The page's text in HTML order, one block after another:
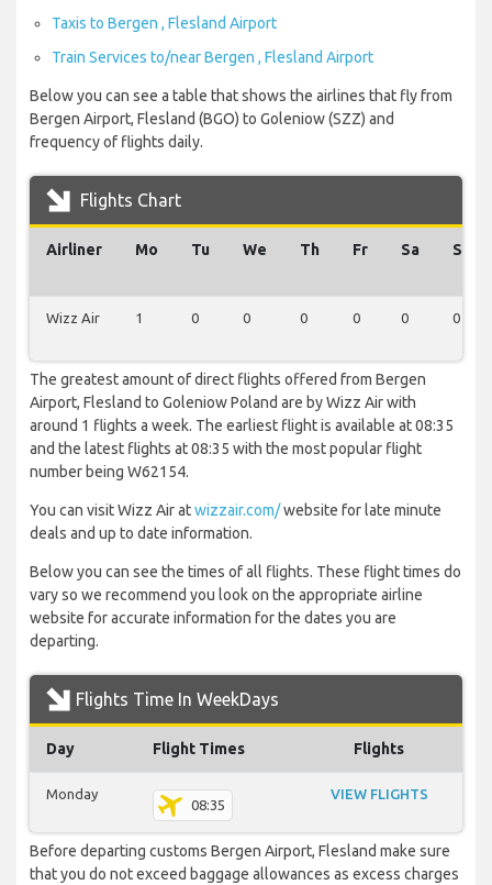
Taxis to Bergen , Flesland Airport
Train Services to/near Bergen , Flesland Airport
Below you can see a table that shows the airlines that fly from
Bergen Airport, Flesland (BGO) to Goleniow (SZZ) and
frequency of flights daily.
Flights Chart
Airliner Mo Tu We Th Fr Sa Su
Wizz Air 1 0 0 0 0 0 0
The greatest amount of direct flights offered from Bergen
Airport, Flesland to Goleniow Poland are by Wizz Air with
around 1 flights a week. The earliest flight is available at 08:35
and the latest flights at 08:35 with the most popular flight
number being W62154.
You can visit Wizz Air atwizzair.com/website for late minute
deals and up to date information.
Below you can see the times of all flights. These flight times do
vary so we recommend you look on the appropriate airline
website for accurate information for the dates you are
departing.
Flights Time In WeekDays
Day Flight Times Flights
Monday
08:35
VIEW FLIGHTS
Before departing customs Bergen Airport, Flesland make sure
that you do not exceed baggage allowances as excess charges